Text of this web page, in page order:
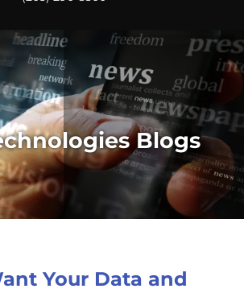
Blogs
Your Data and